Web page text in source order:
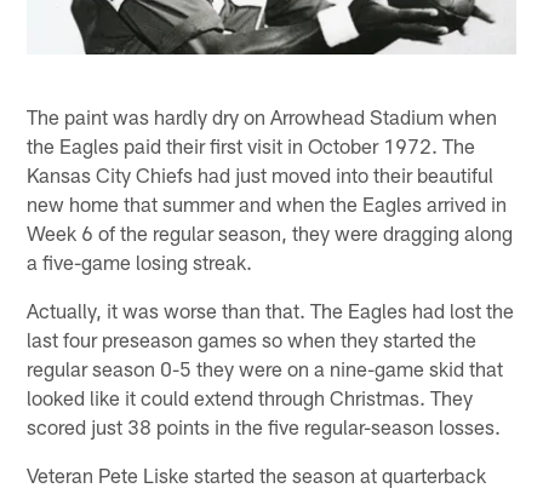
The paint was hardly dry on Arrowhead Stadium when
the Eagles paid their first visit in October 1972. The
Kansas City Chiefs had just moved into their beautiful
new home that summer and when the Eagles arrived in
Week 6 of the regular season, they were dragging along
a five-game losing streak.
Actually, it was worse than that. The Eagles had lost the
last four preseason games so when they started the
regular season 0-5 they were on a nine-game skid that
looked like it could extend through Christmas. They
scored just 38 points in the five regular-season losses.
Veteran Pete Liske started the season at quarterback